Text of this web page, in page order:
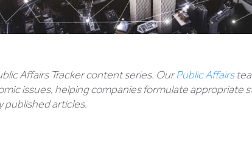
Affairs Tracker content series. OurPublic Affairs
issues, helping companies formulate appropriate
published articles.